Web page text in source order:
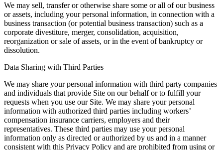
We may sell, transfer or otherwise share some or all of our business
or assets, including your personal information, in connection with a
business transaction (or potential business transaction) such as a
corporate divestiture, merger, consolidation, acquisition,
reorganization or sale of assets, or in the event of bankruptcy or
dissolution.
Data Sharing with Third Parties
We may share your personal information with third party companies
and individuals that provide Site on our behalf or to fulfill your
requests when you use our Site. We may share your personal
information with authorized third parties including workers’
compensation insurance carriers, employers and their
representatives. These third parties may use your personal
information only as directed or authorized by us and in a manner
consistent with this Privacy Policy and are prohibited from using or